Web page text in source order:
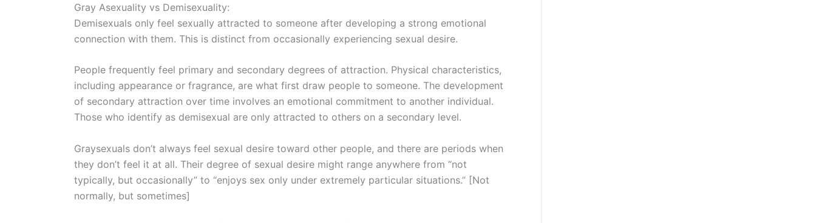
Gray Asexuality vs Demisexuality:
Demisexuals only feel sexually attracted to someone after developing a strong emotional
connection with them. This is distinct from occasionally experiencing sexual desire.
People frequently feel primary and secondary degrees of attraction. Physical characteristics,
including appearance or fragrance, are what first draw people to someone. The development
of secondary attraction over time involves an emotional commitment to another individual.
Those who identify as demisexual are only attracted to others on a secondary level.
Graysexuals don’t always feel sexual desire toward other people, and there are periods when
they don’t feel it at all. Their degree of sexual desire might range anywhere from “not
typically, but occasionally” to “enjoys sex only under extremely particular situations.” [Not
normally, but sometimes]